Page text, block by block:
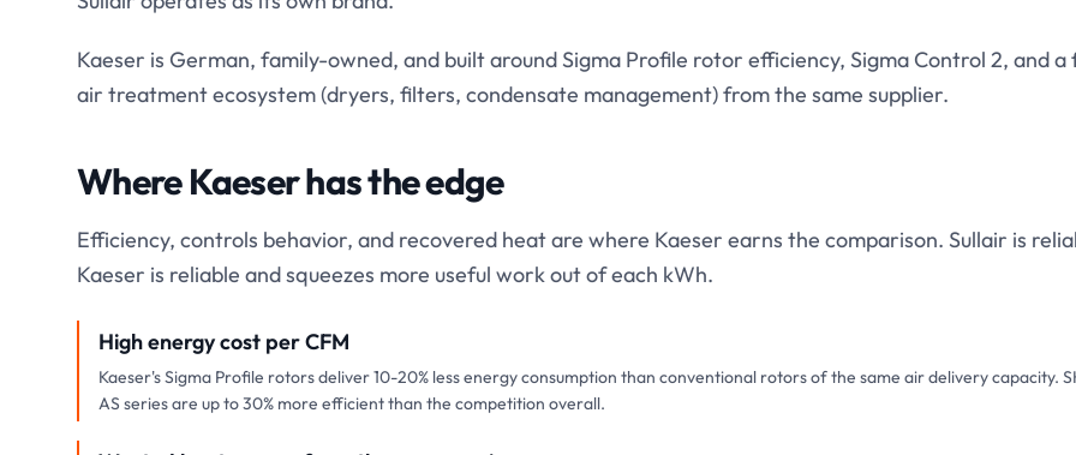
Kaeser is German, family-owned, and built around Sigma Profile rotor efficiency, Sigma Control 2, and a
air treatment ecosystem (dryers, filters, condensate management) from the same supplier.
Where Kaeser has the edge
Efficiency, controls behavior, and recovered heat are where Kaeser earns the comparison. Sullair is
Kaeser is reliable and squeezes more useful work out of each kWh.
High energy cost per CFM
Kaeser's Sigma Profile rotors deliver 10-20% less energy consumption than conventional rotors of the same air delivery capacity.
AS series are up to 30% more efficient than the competition overall.